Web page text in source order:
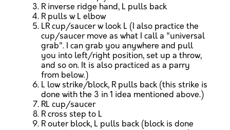
R inverse ridge hand, L pulls back
R pulls w L elbow
LR cup/saucer w look L (I also practice the
cup/saucer move as what I call a "universal
grab". I can grab you anywhere and pull
you into left/right position, set up a throw,
and so on. It is also practiced as a parry
from below.)
L low strike/block, R pulls back (this strike is
done with the 3 in 1 idea mentioned above.)
RL cup/saucer
R cross step to L
R outer block, L pulls back (block is done